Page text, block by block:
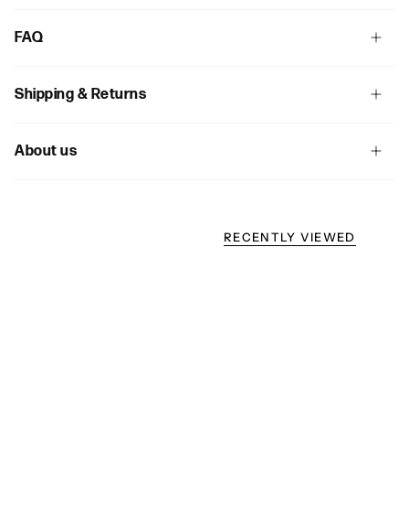
FAQ
Shipping & Returns
About us
RECENTLY VIEWED